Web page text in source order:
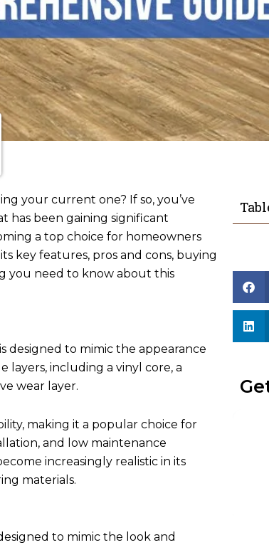
your current one? If so, you’ve
has been gaining significant
a top choice for homeowners
key features, pros and cons, buying
you need to know about this
designed to mimic the appearance
layers, including a vinyl core, a
wear layer.
making it a popular choice for
and low maintenance
increasingly realistic in its
materials.
to mimic the look and